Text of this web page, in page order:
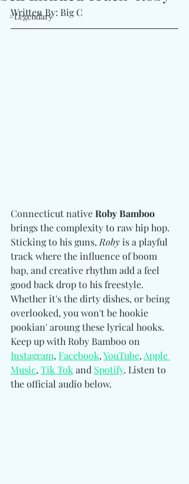
#Legendary
Written By: Big C
Connecticut native Roby Bamboo
brings the complexity to raw hip hop.
Sticking to his guns, Roby is a playful
track where the influence of boom
bap, and creative rhythm add a feel
good back drop to his freestyle.
Whether it's the dirty dishes, or being
overlooked, you won't be hookie
pookian' aroung these lyrical hooks.
Keep up with Roby Bamboo on
Instagram, Facebook, YouTube, Apple
Music, Tik Tok and Spotify. Listen to
the official audio below.